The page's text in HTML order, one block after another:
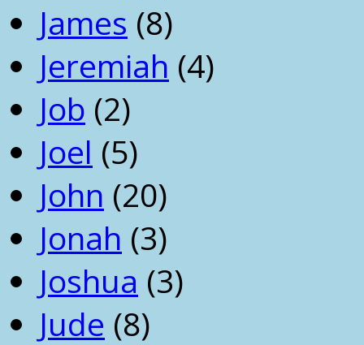
James (8)
Jeremiah (4)
Job (2)
Joel (5)
John (20)
Jonah (3)
Joshua (3)
Jude (8)